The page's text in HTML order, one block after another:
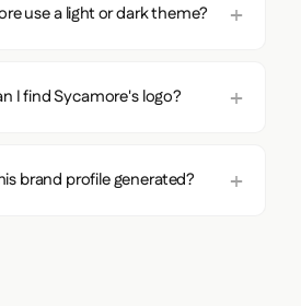
use a light or dark theme?
I find Sycamore's logo?
brand profile generated?